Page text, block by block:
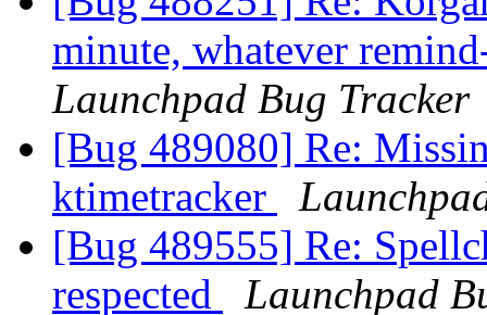
minute, whatever
Launchpad Bug Tracker
[Bug 489080] Re:
ktimetracker
[Bug 489555] Re:
respected
Launchpad